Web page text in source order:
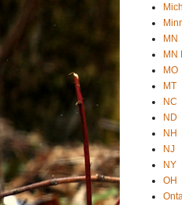
MN
MN
MO
MT
NC
ND
NH
NJ
NY
OH